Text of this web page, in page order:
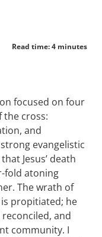
Read time: 4 minutes
focused on four
the cross:
and
evangelistic
Jesus’ death
fold atoning
The wrath of
propitiated; he
and
community. I